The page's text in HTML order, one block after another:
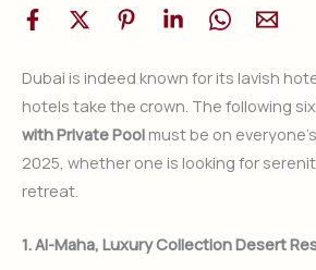
Dubai is indeed known for its lavish
hotels take the crown. The following six
with Private Pool must be on
2025, whether one is looking for
retreat.
1. Al-Maha, Luxury Collection Desert